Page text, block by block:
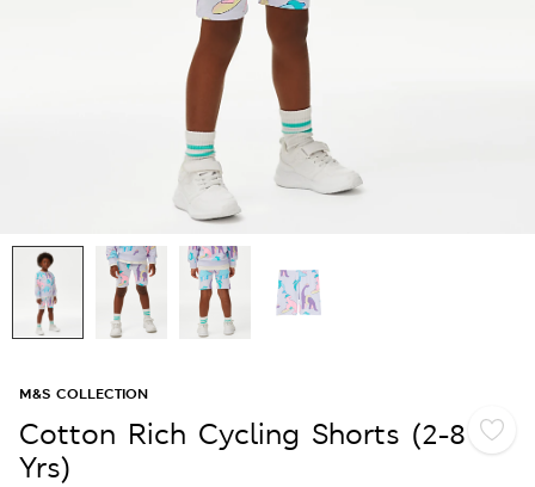
M&S COLLECTION
Cotton Rich Cycling Shorts (2-8
Yrs)